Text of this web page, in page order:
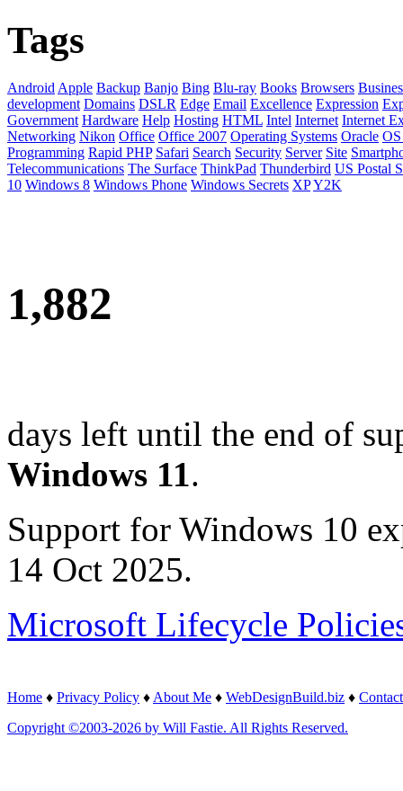
Tags
Android Apple Backup Banjo Bing Blu-ray Books Browsers
development Domains DSLR Edge Email Excellence Expression
Government Hardware Help Hosting HTML Intel Internet Internet
Networking Nikon Office Office 2007 Operating Systems Oracle
Programming Rapid PHP Safari Search Security Server Site
Telecommunications The Surface ThinkPad Thunderbird US Postal
10 Windows 8 Windows Phone Windows Secrets XPY2K
1,882
days left until the end of
Windows 11.
Support for Windows 10
14 Oct 2025.
Microsoft Lifecycle
Home ♦ Privacy Policy ♦ About Me ♦ WebDesignBuild.biz ♦ Contact
Copyright ©2003-2026 by Will Fastie. All Rights Reserved.